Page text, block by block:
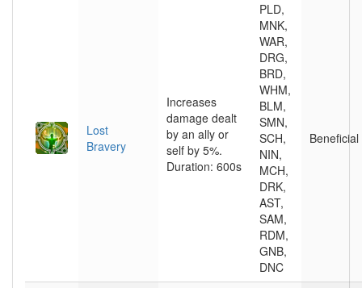
Lost
Bravery
Increases
damage dealt
by an ally or
self by 5%.
Duration: 600s
PLD,
MNK,
WAR,
DRG,
BRD,
WHM,
BLM,
SMN,
SCH,
NIN,
MCH,
DRK,
AST,
SAM,
RDM,
GNB,
DNC
Beneficial